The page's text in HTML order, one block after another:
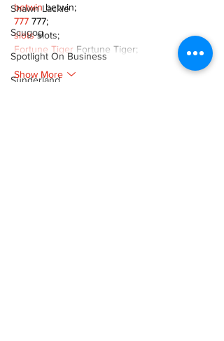
Shawn Lackie
Scugog
Spotlight On Business
Sunderland
betwin betwin;
777 777;
slots slots;
Fortune Tiger Fortune Tiger;
Show More